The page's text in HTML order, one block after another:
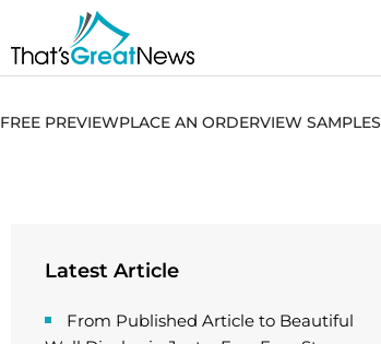
FREE PREVIEWPLACE AN ORDERVIEW SAMPLES
Latest Article
From Published Article to Beautiful